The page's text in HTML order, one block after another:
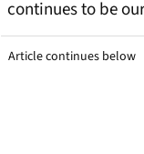
continues to be
Article continues below